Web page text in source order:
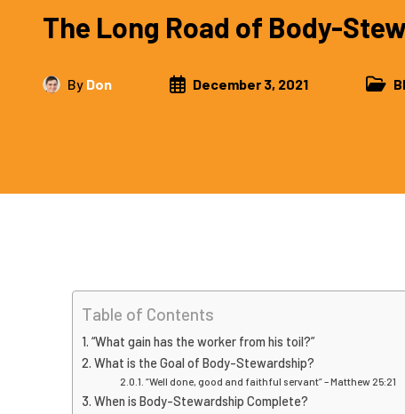
The Long Road of Body-
By Don December 3, 2021
Table of Contents
“What gain has the worker from his toil?”
What is the Goal of Body-Stewardship?
“Well done, good and faithful servant” – Matthew 25:21
When is Body-Stewardship Complete?